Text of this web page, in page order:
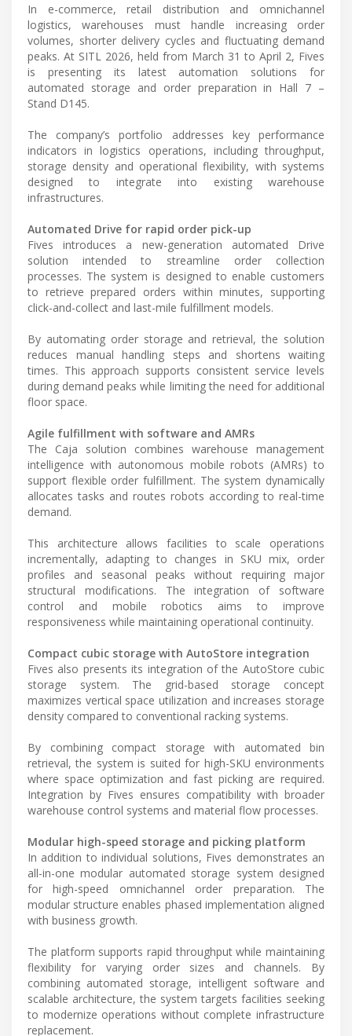
In e-commerce, retail distribution and omnichannel
logistics, warehouses must handle increasing order
volumes, shorter delivery cycles and fluctuating demand
peaks. At SITL 2026, held from March 31 to April 2, Fives
is presenting its latest automation solutions for
automated storage and order preparation in Hall 7 –
Stand D145.
The company’s portfolio addresses key performance
indicators in logistics operations, including throughput,
storage density and operational flexibility, with systems
designed to integrate into existing warehouse
infrastructures.
Automated Drive for rapid order pick-up
Fives introduces a new-generation automated Drive
solution intended to streamline order collection
processes. The system is designed to enable customers
to retrieve prepared orders within minutes, supporting
click-and-collect and last-mile fulfillment models.
By automating order storage and retrieval, the solution
reduces manual handling steps and shortens waiting
times. This approach supports consistent service levels
during demand peaks while limiting the need for additional
floor space.
Agile fulfillment with software and AMRs
The Caja solution combines warehouse management
intelligence with autonomous mobile robots (AMRs) to
support flexible order fulfillment. The system dynamically
allocates tasks and routes robots according to real-time
demand.
This architecture allows facilities to scale operations
incrementally, adapting to changes in SKU mix, order
profiles and seasonal peaks without requiring major
structural modifications. The integration of software
control and mobile robotics aims to improve
responsiveness while maintaining operational continuity.
Compact cubic storage with AutoStore integration
Fives also presents its integration of the AutoStore cubic
storage system. The grid-based storage concept
maximizes vertical space utilization and increases storage
density compared to conventional racking systems.
By combining compact storage with automated bin
retrieval, the system is suited for high-SKU environments
where space optimization and fast picking are required.
Integration by Fives ensures compatibility with broader
warehouse control systems and material flow processes.
Modular high-speed storage and picking platform
In addition to individual solutions, Fives demonstrates an
all-in-one modular automated storage system designed
for high-speed omnichannel order preparation. The
modular structure enables phased implementation aligned
with business growth.
The platform supports rapid throughput while maintaining
flexibility for varying order sizes and channels. By
combining automated storage, intelligent software and
scalable architecture, the system targets facilities seeking
to modernize operations without complete infrastructure
replacement.